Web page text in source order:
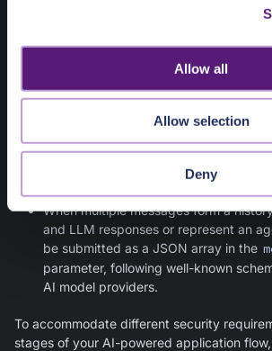
Allow all
Allow selection
Deny
Request
endpoint accepts
unstructured text or an array of messages
be submitted toAI Guardas simple
When multiple messages form a
and LLM responses or represent an
be submitted as a JSON array in the
parameter, following well-known
AI model providers.
To accommodate different security
stages of your AI-powered application flow,